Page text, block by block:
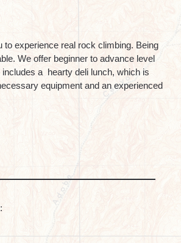
experience real rock climbing. Being
We offer beginner to advance level
a hearty deli lunch, which is
equipment and an experienced